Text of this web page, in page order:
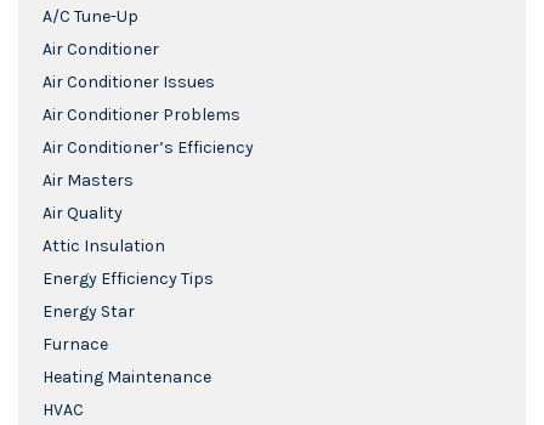
A/C Tune-Up
Air Conditioner
Air Conditioner Issues
Air Conditioner Problems
Air Conditioner’s Efficiency
Air Masters
Air Quality
Attic Insulation
Energy Efficiency Tips
Energy Star
Furnace
Heating Maintenance
HVAC